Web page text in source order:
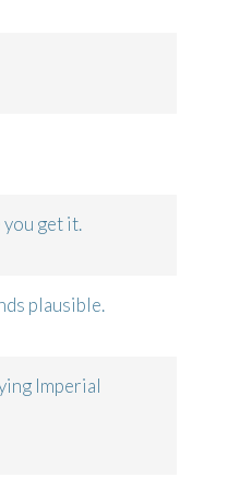
get it.
plausible.
Imperial